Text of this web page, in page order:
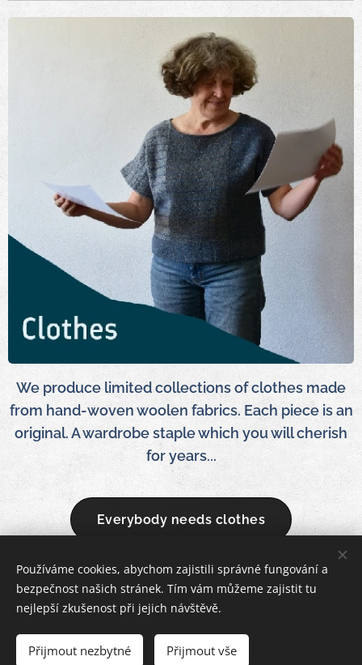
We produce limited collections of clothes made
from hand-woven woolen fabrics. Each piece is an
original. A wardrobe staple which you will cherish
for years...
Everybody needs clothes
Languages
Používáme cookies, abychom zajistili správné fungování a
bezpečnost našich stránek. Tím vám můžeme zajistit tu
nejlepší zkušenost při jejich návštěvě.
Přijmout nezbytné Přijmout vše